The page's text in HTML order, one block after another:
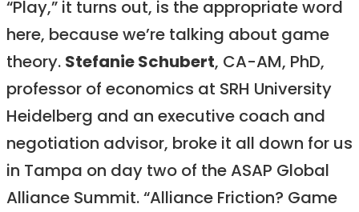
“Play,” it turns out, is the appropriate word
here, because we’re talking about game
theory. Stefanie Schubert, CA-AM, PhD,
professor of economics at SRH University
Heidelberg and an executive coach and
negotiation advisor, broke it all down for us
in Tampa on day two of the ASAP Global
Alliance Summit. “Alliance Friction? Game